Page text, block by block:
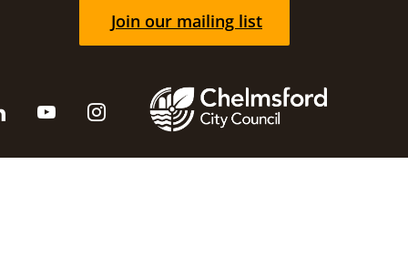
Join our mailing list